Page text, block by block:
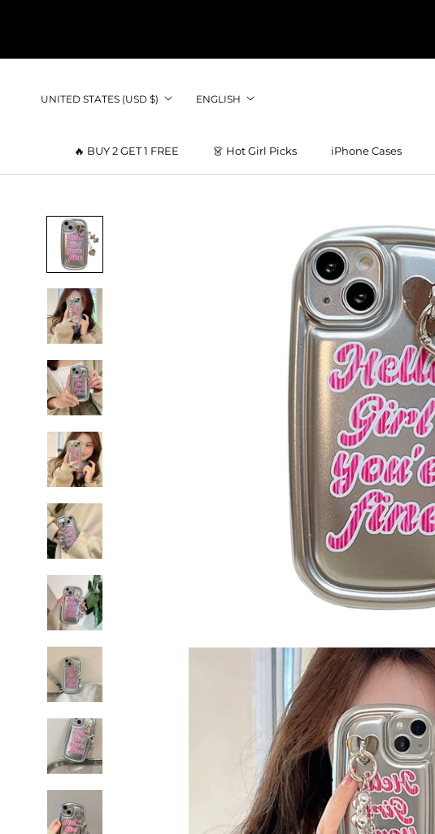
🔥 BUY 2 GET 1 FREE
👗 Hot Girl Picks
iPhone Cases
Country/region
UNITED STATES (USD $) Language
ENGLISH